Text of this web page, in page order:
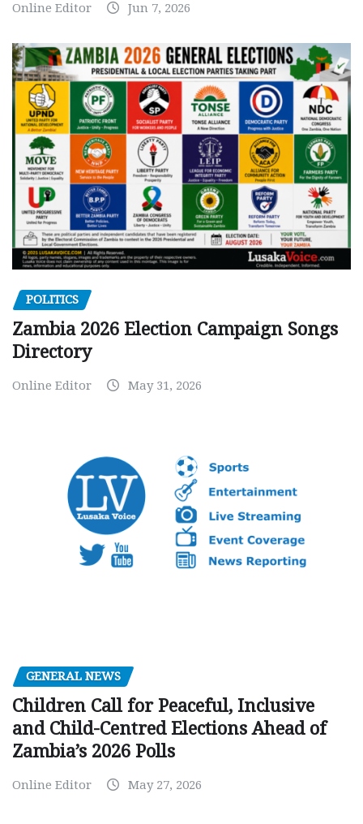
Online Editor Jun 7, 2026
POLITICS
Zambia 2026 Election Campaign Songs
Directory
Online Editor May 31, 2026
GENERAL NEWS
Children Call for Peaceful, Inclusive
and Child-Centred Elections Ahead of
Zambia’s 2026 Polls
Online Editor May 27, 2026